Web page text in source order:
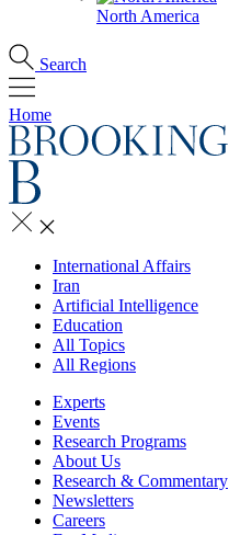
North America
Search
Home
International Affairs
Iran
Artificial Intelligence
Education
All Topics
All Regions
Experts
Events
Research Programs
About Us
Research & Commentary
Newsletters
Careers